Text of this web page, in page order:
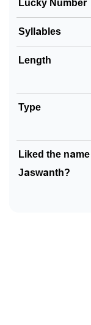
Lucky Number
Syllables
Length
Type
Liked the name
Jaswanth?